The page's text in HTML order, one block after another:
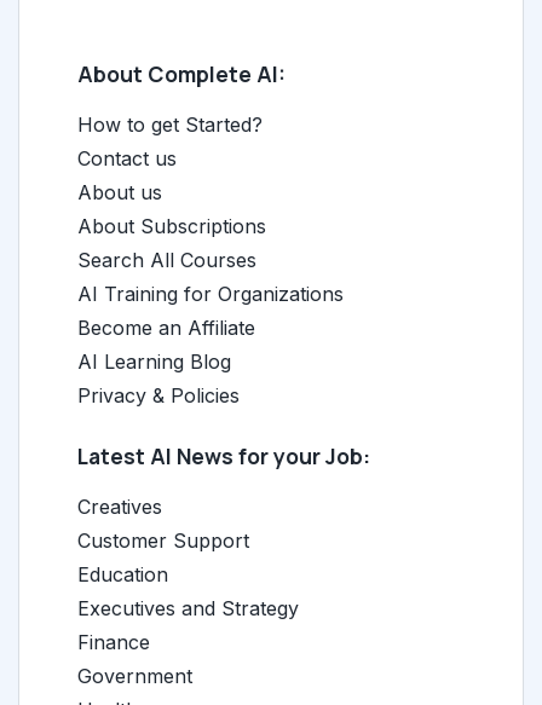
About Complete AI:
How to get Started?
Contact us
About us
About Subscriptions
Search All Courses
AI Training for Organizations
Become an Affiliate
AI Learning Blog
Privacy & Policies
Latest AI News for your Job:
Creatives
Customer Support
Education
Executives and Strategy
Finance
Government